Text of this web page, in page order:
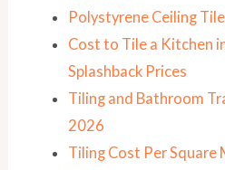
Polystyrene Ceiling
Cost to Tile a Kitchen
Splashback Prices
Tiling and Bathroom
2026
Tiling Cost Per Square